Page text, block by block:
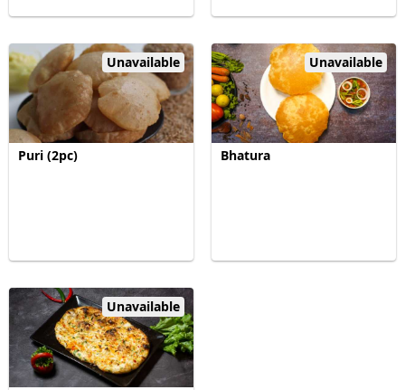
Unavailable
Puri (2pc)
Unavailable
Bhatura
Unavailable